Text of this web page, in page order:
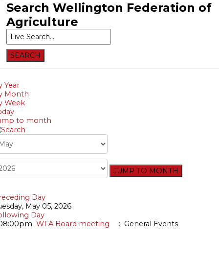
Links
About
Agriculture
in
Wellington
lobbying
Bursary
Search Wellington Federation of
Agriculture
Year
Month
Week
to month
JUMP TO MONTH
Day
May 05, 2026
Day
WFA Board meeting :: General Events